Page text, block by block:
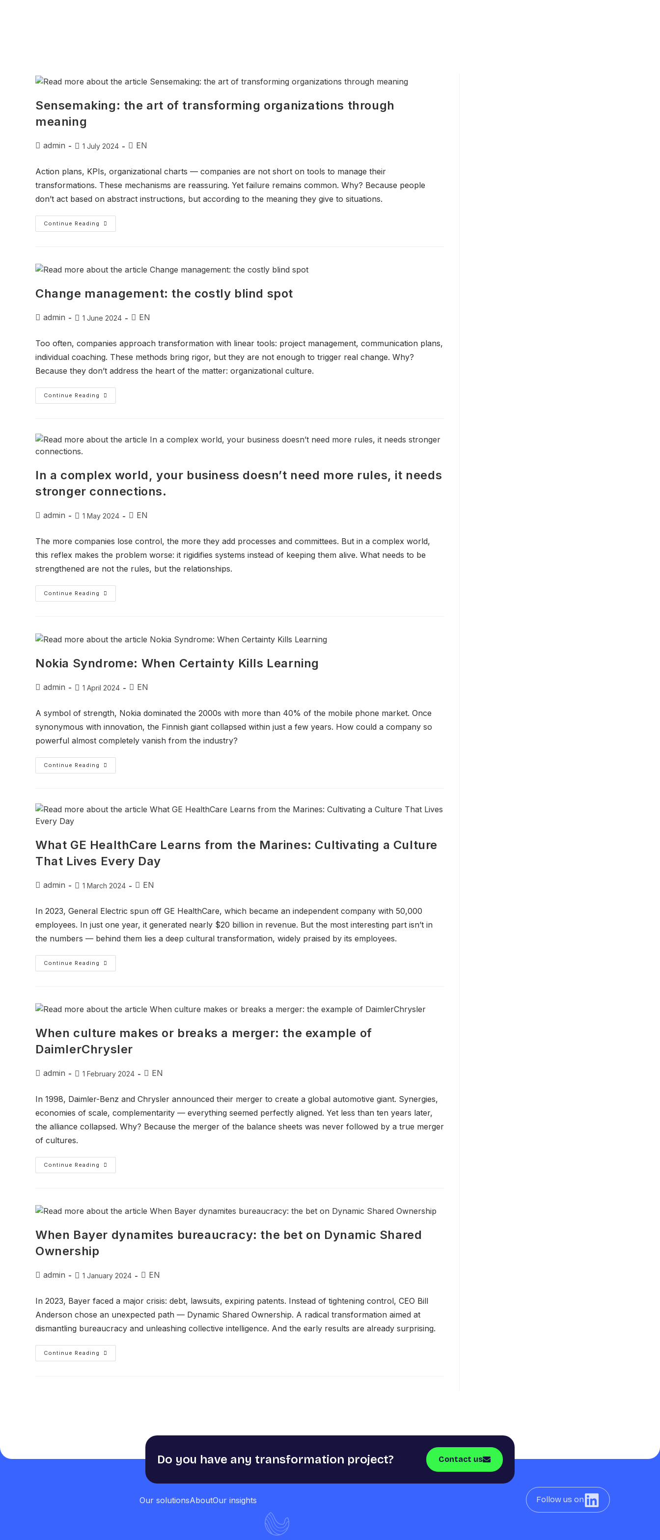
Sensemaking: the art of transforming organizations through
meaning
admin 1 July 2024 EN
Action plans, KPIs, organizational charts — companies are not short on tools to manage their
transformations. These mechanisms are reassuring. Yet failure remains common. Why? Because people
don’t act based on abstract instructions, but according to the meaning they give to situations.
Continue Reading
Change management: the costly blind spot
admin 1 June 2024 EN
Too often, companies approach transformation with linear tools: project management, communication plans,
individual coaching. These methods bring rigor, but they are not enough to trigger real change. Why?
Because they don’t address the heart of the matter: organizational culture.
Continue Reading
In a complex world, your business doesn’t need more rules, it needs
stronger connections.
admin 1 May 2024 EN
The more companies lose control, the more they add processes and committees. But in a complex world,
this reflex makes the problem worse: it rigidifies systems instead of keeping them alive. What needs to be
strengthened are not the rules, but the relationships.
Continue Reading
Nokia Syndrome: When Certainty Kills Learning
admin 1 April 2024 EN
A symbol of strength, Nokia dominated the 2000s with more than 40% of the mobile phone market. Once
synonymous with innovation, the Finnish giant collapsed within just a few years. How could a company so
powerful almost completely vanish from the industry?
Continue Reading
What GE HealthCare Learns from the Marines: Cultivating a Culture
That Lives Every Day
admin 1 March 2024 EN
In 2023, General Electric spun off GE HealthCare, which became an independent company with 50,000
employees. In just one year, it generated nearly $20 billion in revenue. But the most interesting part isn’t in
the numbers — behind them lies a deep cultural transformation, widely praised by its employees.
Continue Reading
When culture makes or breaks a merger: the example of
DaimlerChrysler
admin 1 February 2024 EN
In 1998, Daimler-Benz and Chrysler announced their merger to create a global automotive giant. Synergies,
economies of scale, complementarity — everything seemed perfectly aligned. Yet less than ten years later,
the alliance collapsed. Why? Because the merger of the balance sheets was never followed by a true merger
of cultures.
Continue Reading
When Bayer dynamites bureaucracy: the bet on Dynamic Shared
Ownership
admin 1 January 2024 EN
In 2023, Bayer faced a major crisis: debt, lawsuits, expiring patents. Instead of tightening control, CEO Bill
Anderson chose an unexpected path — Dynamic Shared Ownership. A radical transformation aimed at
dismantling bureaucracy and unleashing collective intelligence. And the early results are already surprising.
Continue Reading
Do you have any transformation project?​​ Contact us
Our solutionsAboutOur insights Follow us on